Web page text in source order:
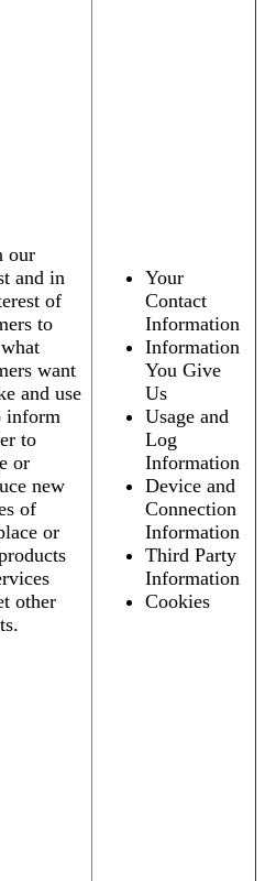
our
and in
of
to
want
and use
inform
to
or
new
of
or
other
Your
Contact
Information
Information
You Give
Us
Usage and
Log
Information
Device and
Connection
Information
Third Party
Information
Cookies